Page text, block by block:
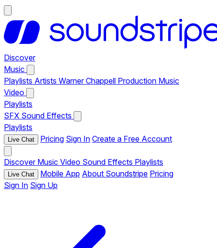
Discover
Music
Playlists Artists Warner Chappell Production Music
Video
Playlists
SFX Sound Effects
Playlists
Live Chat Pricing Sign In Create a Free Account
Discover Music Video Sound Effects Playlists
Live Chat Mobile App About Soundstripe Pricing
Sign In Sign Up